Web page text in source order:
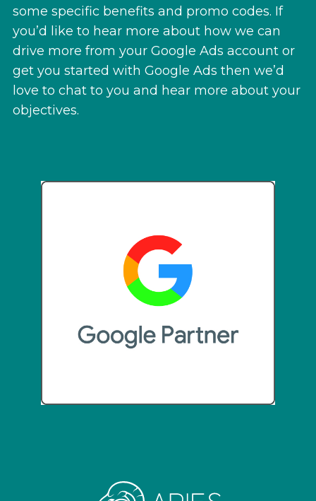
some specific benefits and promo codes. If
you’d like to hear more about how we can
drive more from your Google Ads account or
get you started with Google Ads then we’d
love to chat to you and hear more about your
objectives.